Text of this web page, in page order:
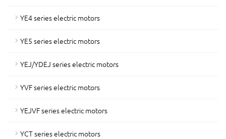
YE4 series electric motors
YE5 series electric motors
YEJ/YDEJ series electric motors
YVF series electric motors
YEJVF series electric motors
YCT series electric motors